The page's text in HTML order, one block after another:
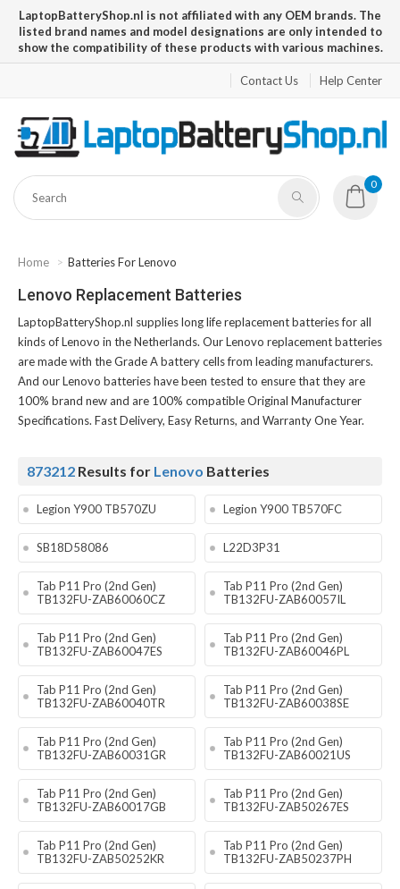
LaptopBatteryShop.nl is not affiliated with any OEM brands. The
listed brand names and model designations are only intended to
show the compatibility of these products with various machines.
Contact Us Help Center
0
Home Batteries For Lenovo
Lenovo Replacement Batteries
LaptopBatteryShop.nl supplies long life replacement batteries for all
kinds of Lenovo in the Netherlands. Our Lenovo replacement batteries
are made with the Grade A battery cells from leading manufacturers.
And our Lenovo batteries have been tested to ensure that they are
100% brand new and are 100% compatible Original Manufacturer
Specifications. Fast Delivery, Easy Returns, and Warranty One Year.
873212 Results for Lenovo Batteries
Legion Y900 TB570ZU Legion Y900 TB570FC
SB18D58086 L22D3P31
Tab P11 Pro (2nd Gen)
TB132FU-ZAB60060CZ
Tab P11 Pro (2nd Gen)
TB132FU-ZAB60057IL
Tab P11 Pro (2nd Gen)
TB132FU-ZAB60047ES
Tab P11 Pro (2nd Gen)
TB132FU-ZAB60046PL
Tab P11 Pro (2nd Gen)
TB132FU-ZAB60040TR
Tab P11 Pro (2nd Gen)
TB132FU-ZAB60038SE
Tab P11 Pro (2nd Gen)
TB132FU-ZAB60031GR
Tab P11 Pro (2nd Gen)
TB132FU-ZAB60021US
Tab P11 Pro (2nd Gen)
TB132FU-ZAB60017GB
Tab P11 Pro (2nd Gen)
TB132FU-ZAB50267ES
Tab P11 Pro (2nd Gen)
TB132FU-ZAB50252KR
Tab P11 Pro (2nd Gen)
TB132FU-ZAB50237PH